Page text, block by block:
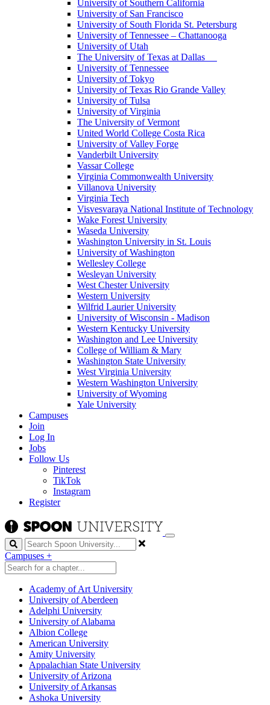
University of Southern California
University of San Francisco
University of South Florida St. Petersburg
University of Tennessee – Chattanooga
University of Utah
The University of Texas at Dallas
University of Tennessee
University of Tokyo
University of Texas Rio Grande Valley
University of Tulsa
University of Virginia
The University of Vermont
United World College Costa Rica
University of Valley Forge
Vanderbilt University
Vassar College
Virginia Commonwealth University
Villanova University
Virginia Tech
Visvesvaraya National Institute of Technology
Wake Forest University
Waseda University
Washington University in St. Louis
University of Washington
Wellesley College
Wesleyan University
West Chester University
Western University
Wilfrid Laurier University
University of Wisconsin - Madison
Western Kentucky University
Washington and Lee University
College of William & Mary
Washington State University
West Virginia University
Western Washington University
University of Wyoming
Yale University
Campuses
Join
Log In
Jobs
Follow Us
Pinterest
TikTok
Instagram
Register
Search
Campuses +
Academy of Art University
University of Aberdeen
Adelphi University
University of Alabama
Albion College
American University
Amity University
Appalachian State University
University of Arizona
University of Arkansas
Ashoka University